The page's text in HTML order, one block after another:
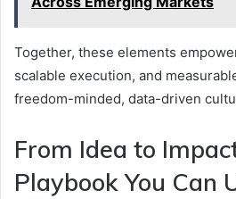
Together, these elements
scalable execution, and
freedom-minded, data-driven
From Idea to
Playbook You Can